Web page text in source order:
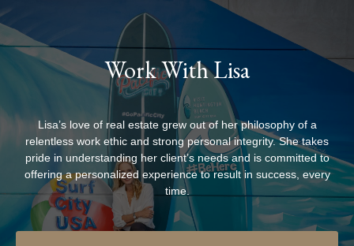
Work With Lisa
Lisa’s love of real estate grew out of her philosophy of a
relentless work ethic and strong personal integrity. She takes
pride in understanding her client’s needs and is committed to
offering a personalized experience to result in success, every
time.